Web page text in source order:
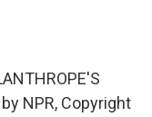
NPR, Copyright